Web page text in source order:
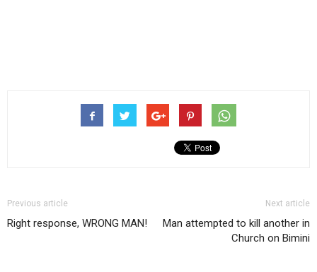
Previous article
Right response, WRONG MAN!
Next article
Man attempted to kill another in
Church on Bimini